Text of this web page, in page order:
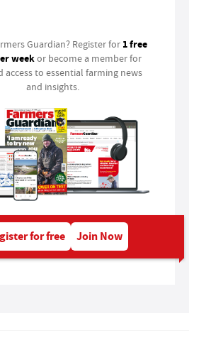
Guardian? Register for 1 free
weekor become a member for
access to essential farming news
and insights.
for free Join Now